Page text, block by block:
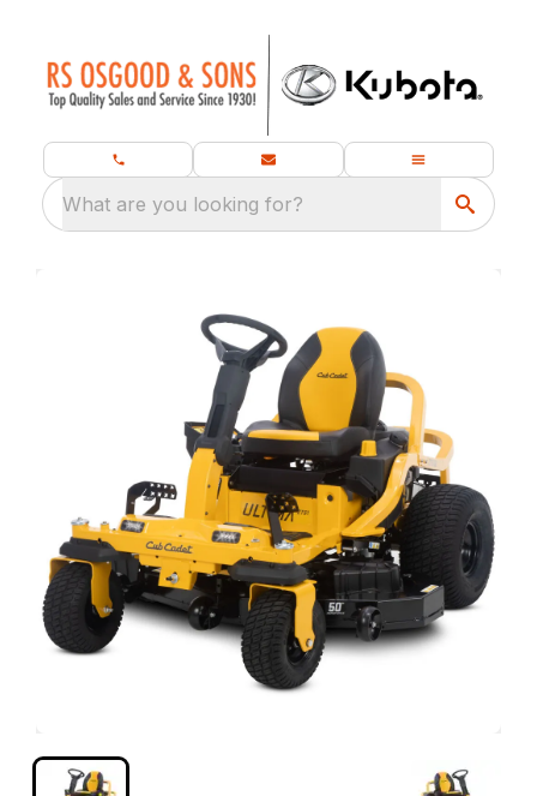
What are you looking for?